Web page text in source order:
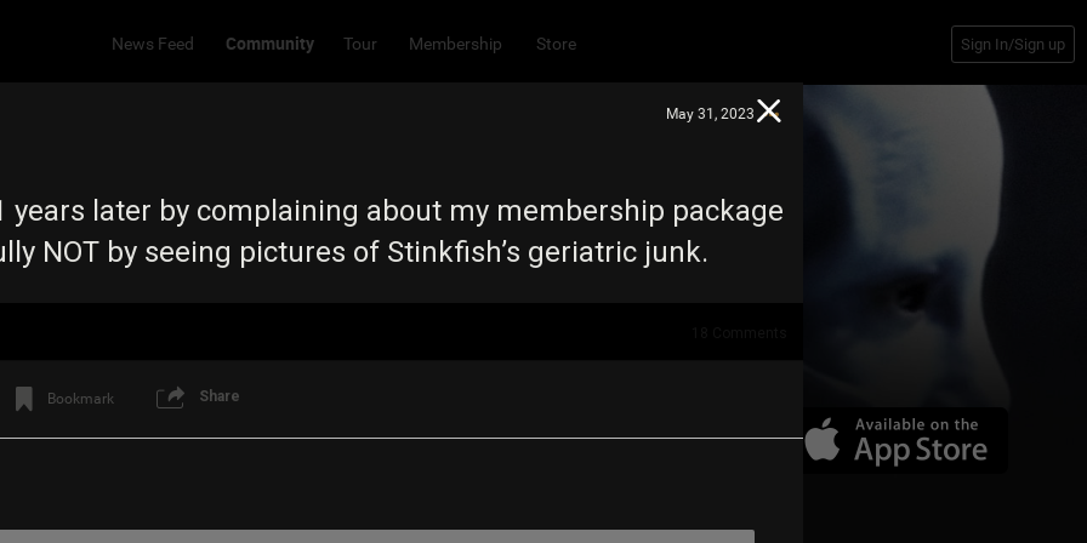
May 31, 2023
years later by complaining about my membership package
NOT by seeing pictures of Stinkfish’s geriatric junk.
Bookmark Share
News Feed Community Tour Membership Store Sign In/Sign up